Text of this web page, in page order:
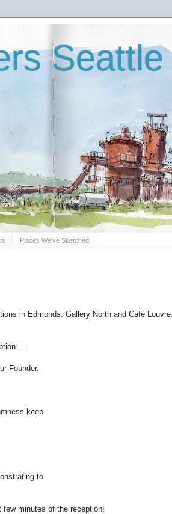
Seattle
Places We've Sketched
in Edmonds: Gallery North and Cafe Louvre.
Founder.
keep
to
minutes of the reception!